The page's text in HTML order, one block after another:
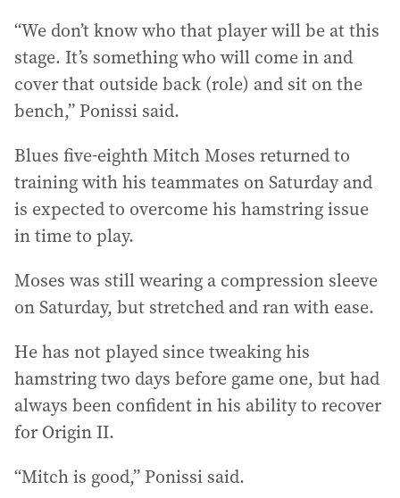
“We don’t know who that player will be at this
stage. It’s something who will come in and
cover that outside back (role) and sit on the
bench,” Ponissi said.
Blues five-eighth Mitch Moses returned to
training with his teammates on Saturday and
is expected to overcome his hamstring issue
in time to play.
Moses was still wearing a compression sleeve
on Saturday, but stretched and ran with ease.
He has not played since tweaking his
hamstring two days before game one, but had
always been confident in his ability to recover
for Origin II.
“Mitch is good,” Ponissi said.